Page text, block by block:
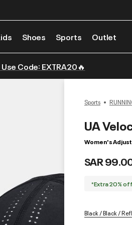
Shoes Sports Outlet
Code: EXTRA20🔥
Sports
UA
Women's
SAR
*Extra 20%
Black / Black /